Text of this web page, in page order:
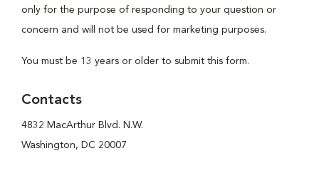
only for the purpose of responding to your question or
concern and will not be used for marketing purposes.
You must be 13 years or older to submit this form.
Contacts
4832 MacArthur Blvd. N.W.
Washington, DC 20007